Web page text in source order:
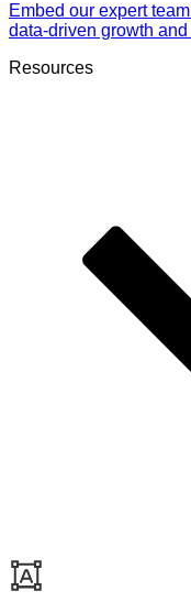
Embed our expert
data-driven growth
Resources